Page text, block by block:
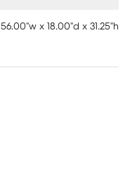
56.00"w x 18.00"d x 31.25"h